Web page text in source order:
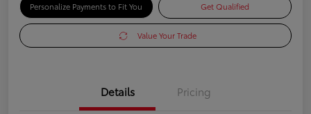
Personalize Payments to Fit You Get Qualified
Value Your Trade
Details Pricing